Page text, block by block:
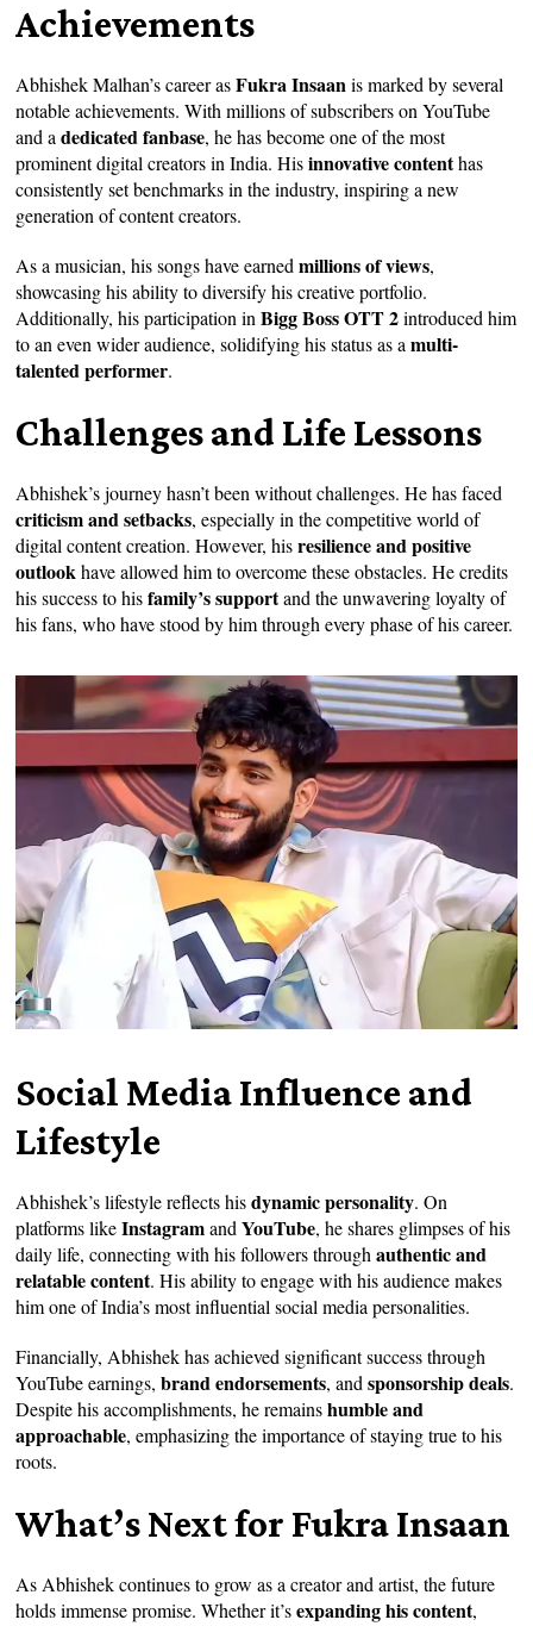
Achievements
Abhishek Malhan’s career asFukra Insaanis marked by several
notable achievements. With millions of subscribers on YouTube
and adedicated fanbase, he has become one of the most
prominent digital creators in India. Hisinnovative contenthas
consistently set benchmarks in the industry, inspiring a new
generation of content creators.
As a musician, his songs have earnedmillions of views,
showcasing his ability to diversify his creative portfolio.
Additionally, his participation inBigg Boss OTT 2introduced him
to an even wider audience, solidifying his status as amulti-
talented performer.
Challenges and Life Lessons
Abhishek’s journey hasn’t been without challenges. He has faced
criticism and setbacks, especially in the competitive world of
digital content creation. However, hisresilience and positive
outlookhave allowed him to overcome these obstacles. He credits
his success to hisfamily’s supportand the unwavering loyalty of
his fans, who have stood by him through every phase of his career.
Social Media Influence and
Lifestyle
Abhishek’s lifestyle reflects hisdynamic personality. On
platforms likeInstagramandYouTube, he shares glimpses of his
daily life, connecting with his followers throughauthentic and
relatable content. His ability to engage with his audience makes
him one of India’s most influential social media personalities.
Financially, Abhishek has achieved significant success through
YouTube earnings,brand endorsements, andsponsorship deals.
Despite his accomplishments, he remainshumble and
approachable, emphasizing the importance of staying true to his
roots.
What’s Next for Fukra Insaan
As Abhishek continues to grow as a creator and artist, the future
holds immense promise. Whether it’sexpanding his content,